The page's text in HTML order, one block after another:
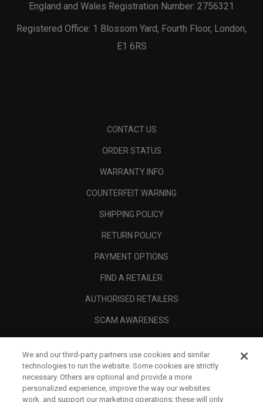
England and Wales Registration Number: 2756321
Registered Office: 1 Blossom Yard, Fourth Floor, London,
E1 6RS
CONTACT US
ORDER STATUS
WARRANTY INFO
COUNTERFEIT WARNING
SHIPPING POLICY
RETURN POLICY
PAYMENT OPTIONS
FIND A RETAILER
AUTHORISED RETAILERS
SCAM AWARENESS
CORPORATE
LEGAL
We and our third-party partners use cookies and similar
technologies to run the website. Some cookies are strictly
necessary. Others are optional and provide a more
personalized experience, improve the way our websites
work, and support our marketing operations; these will only